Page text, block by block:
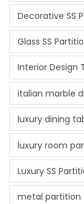
Decorative SS
Glass SS
Interior Design
italian marble
luxury dining
luxury room
Luxury SS
metal partition